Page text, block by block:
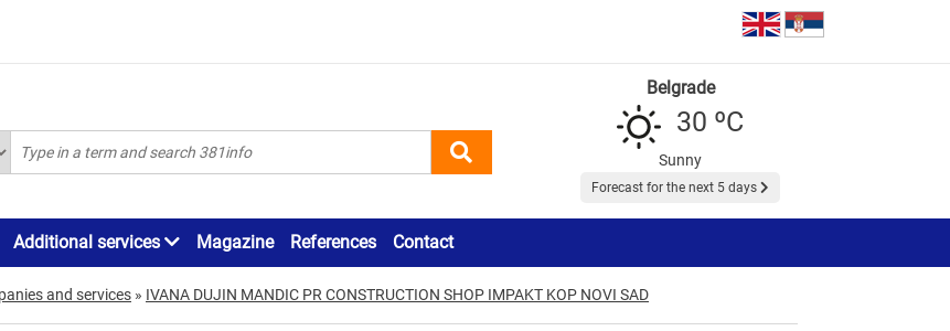
Belgrade
30 ºC
Sunny
Forecast for the next 5 days
Additional services Magazine References Contact
and services » IVANA DUJIN MANDIC PR CONSTRUCTION SHOP IMPAKT KOP NOVI SAD